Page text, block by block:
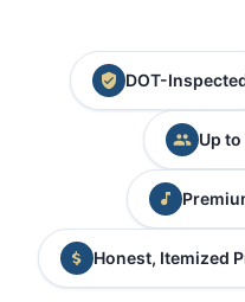
DOT-
Up
Honest, Itemized